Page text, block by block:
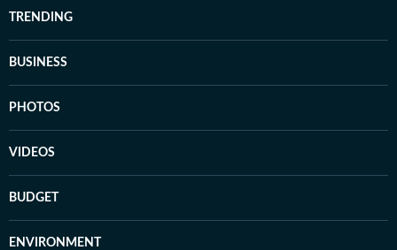
TRENDING
BUSINESS
PHOTOS
VIDEOS
BUDGET
ENVIRONMENT